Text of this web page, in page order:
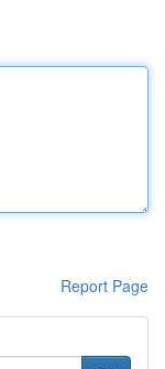
Report Page